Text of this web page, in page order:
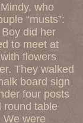
who
“musts”:
did her
to meet at
flowers
They walked
board sign
four posts
round table
We were